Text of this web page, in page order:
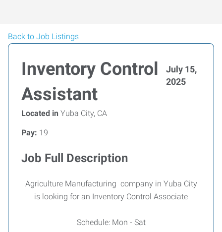
Back to Job Listings
Inventory Control
Assistant
July 15,
2025
Located in Yuba City, CA
Pay: 19
Job Full Description
Agriculture Manufacturing company in Yuba City
is looking for an Inventory Control Associate
Schedule: Mon - Sat